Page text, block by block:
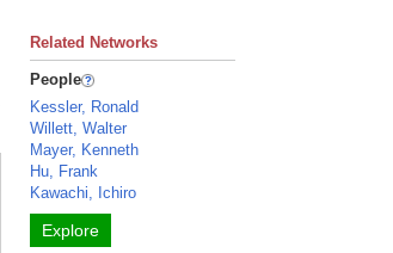
Related Networks
People
Kessler, Ronald
Willett, Walter
Mayer, Kenneth
Hu, Frank
Kawachi, Ichiro
Explore